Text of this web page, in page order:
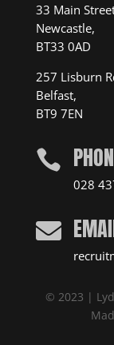
33 Main
Newcastle,
BT33 0AD
257 Lisburn
Belfast,
BT9 7EN

028

© 2023 |